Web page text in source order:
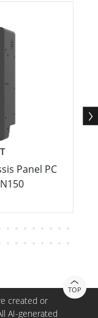
Panel PC
TOP
created or
AI-generated